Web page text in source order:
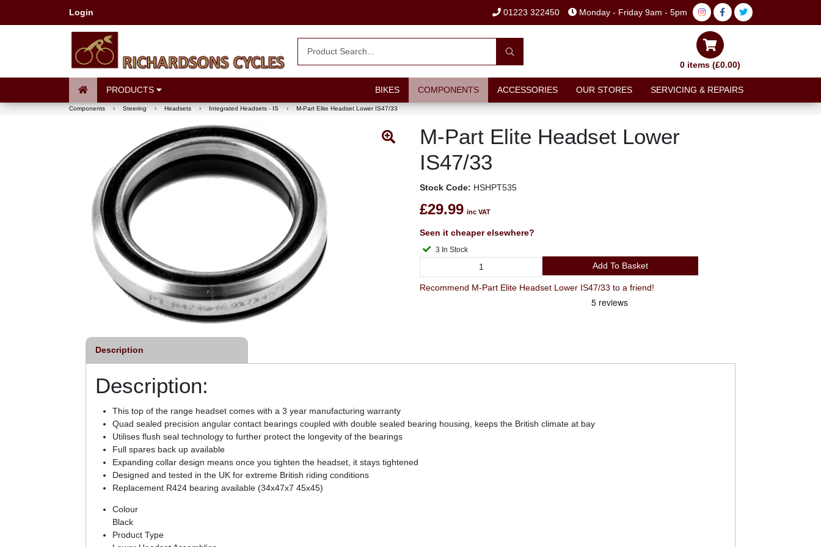
Login 01223 322450 Monday - Friday 9am - 5pm
0 items (£0.00)
PRODUCTS BIKES COMPONENTS ACCESSORIES OUR STORES SERVICING & REPAIRS
Components › Steering › Headsets › Integrated Headsets - IS › M-Part Elite Headset Lower IS47/33
M-Part Elite Headset Lower
IS47/33
Stock Code: HSHPT535
£29.99 inc VAT
Seen it cheaper elsewhere?
3 In Stock
Add To Basket
Recommend M-Part Elite Headset Lower IS47/33 to a friend!
Description
Description:
This top of the range headset comes with a 3 year manufacturing warranty
Quad sealed precision angular contact bearings coupled with double sealed bearing housing, keeps the British climate at bay
Utilises flush seal technology to further protect the longevity of the bearings
Full spares back up available
Expanding collar design means once you tighten the headset, it stays tightened
Designed and tested in the UK for extreme British riding conditions
Replacement R424 bearing available (34x47x7 45x45)
Colour
Black
Product Type